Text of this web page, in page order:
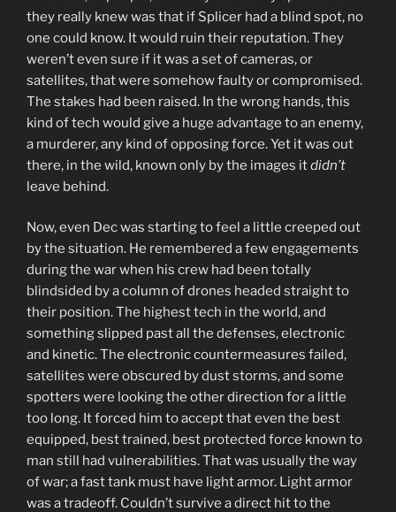
they really knew was that if Splicer had a blind spot, no
one could know. It would ruin their reputation. They
weren’t even sure if it was a set of cameras, or
satellites, that were somehow faulty or compromised.
The stakes had been raised. In the wrong hands, this
kind of tech would give a huge advantage to an enemy,
a murderer, any kind of opposing force. Yet it was out
there, in the wild, known only by the images itdidn’t
leave behind.
Now, even Dec was starting to feel a little creeped out
by the situation. He remembered a few engagements
during the war when his crew had been totally
blindsided by a column of drones headed straight to
their position. The highest tech in the world, and
something slipped past all the defenses, electronic
and kinetic. The electronic countermeasures failed,
satellites were obscured by dust storms, and some
spotters were looking the other direction for a little
too long. It forced him to accept that even the best
equipped, best trained, best protected force known to
man still had vulnerabilities. That was usually the way
of war; a fast tank must have light armor. Light armor
was a tradeoff. Couldn’t survive a direct hit to the